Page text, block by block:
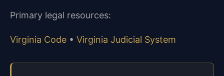
Primary legal resources:
Virginia Code • Virginia Judicial System